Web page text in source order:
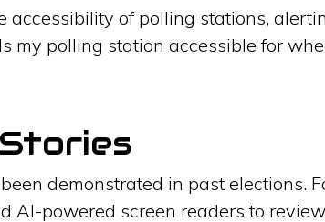
accessibility of polling stations,
my polling station accessible for
demonstrated in past elections.
AI-powered screen readers to